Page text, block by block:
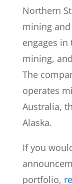
Northern
mining
engages
mining,
The
operates
Australia,
Alaska.
If you
portfolio,